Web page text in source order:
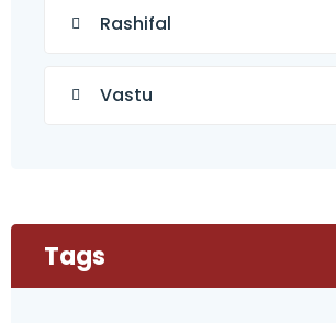
Rashifal
Vastu
Tags